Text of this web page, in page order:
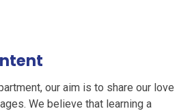
our aim is to share our love
We believe that learning a